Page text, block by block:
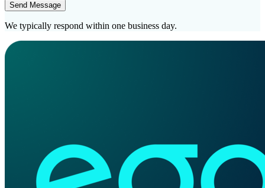
Send Message
We typically respond within one business day.